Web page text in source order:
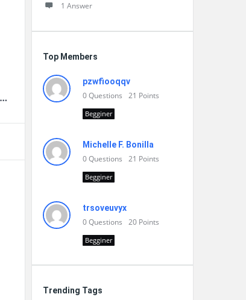
1 Answer
Top Members
pzwfiooqqv
0Questions 21 Points
Begginer
Michelle F. Bonilla
0Questions 21 Points
Begginer
trsoveuvyx
0Questions 20 Points
Begginer
Trending Tags